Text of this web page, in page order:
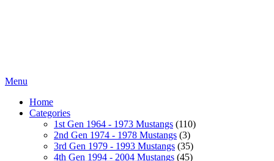
Menu
Home
Categories
1st Gen 1964 - 1973 Mustangs (110)
2nd Gen 1974 - 1978 Mustangs (3)
3rd Gen 1979 - 1993 Mustangs (35)
4th Gen 1994 - 2004 Mustangs (45)